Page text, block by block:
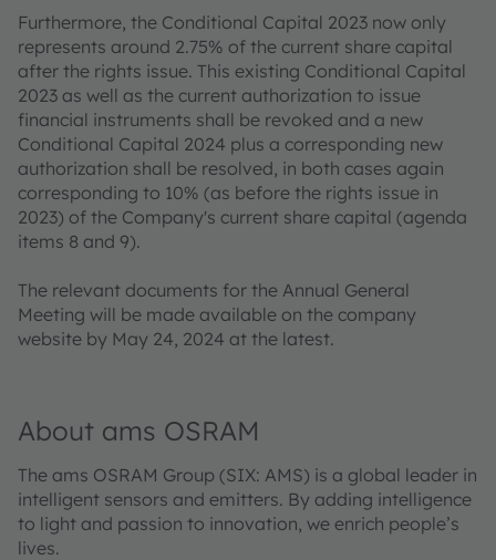
Furthermore, the Conditional Capital 2023 now only
represents around 2.75% of the current share capital
after the rights issue. This existing Conditional Capital
2023 as well as the current authorization to issue
financial instruments shall be revoked and a new
Conditional Capital 2024 plus a corresponding new
authorization shall be resolved, in both cases again
corresponding to 10% (as before the rights issue in
2023) of the Company's current share capital (agenda
items 8 and 9).
The relevant documents for the Annual General
Meeting will be made available on the company
website by May 24, 2024 at the latest.
About ams OSRAM
The ams OSRAM Group (SIX: AMS) is a global leader in
intelligent sensors and emitters. By adding intelligence
to light and passion to innovation, we enrich people’s
lives.